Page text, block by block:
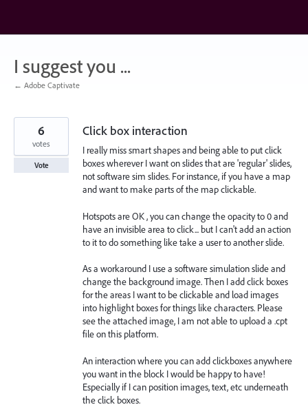
content
I suggest you ...
← Adobe Captivate
Click box interaction
I really miss smart shapes and being able to put click
boxes wherever I want on slides that are 'regular' slides,
not software sim slides. For instance, if you have a map
and want to make parts of the map clickable.
Hotspots are OK , you can change the opacity to 0 and
have an invisible area to click... but I can't add an action
to it to do something like take a user to another slide.
As a workaround I use a software simulation slide and
change the background image. Then I add click boxes
for the areas I want to be clickable and load images
into highlight boxes for things like characters. Please
see the attached image, I am not able to upload a .cpt
file on this platform.
An interaction where you can add clickboxes anywhere
you want in the block I would be happy to have!
Especially if I can position images, text, etc underneath
the click boxes.
6
votes
Vote